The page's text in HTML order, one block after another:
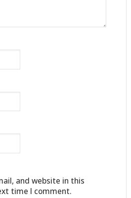
and website in this
time I comment.